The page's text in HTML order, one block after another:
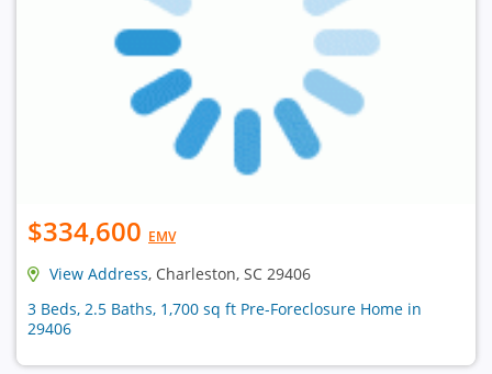
$334,600 EMV
View Address, Charleston, SC 29406
3 Beds, 2.5 Baths, 1,700 sq ft Pre-Foreclosure Home in
29406